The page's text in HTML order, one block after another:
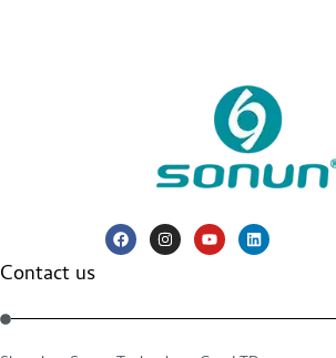
Contact us